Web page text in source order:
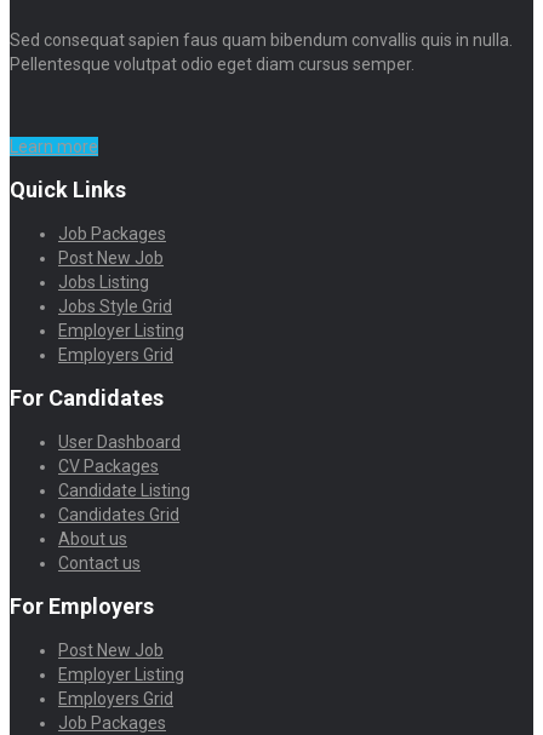
Sed consequat sapien faus quam bibendum convallis quis in nulla.
Pellentesque volutpat odio eget diam cursus semper.
Learn more
Quick Links
Job Packages
Post New Job
Jobs Listing
Jobs Style Grid
Employer Listing
Employers Grid
For Candidates
User Dashboard
CV Packages
Candidate Listing
Candidates Grid
About us
Contact us
For Employers
Post New Job
Employer Listing
Employers Grid
Job Packages